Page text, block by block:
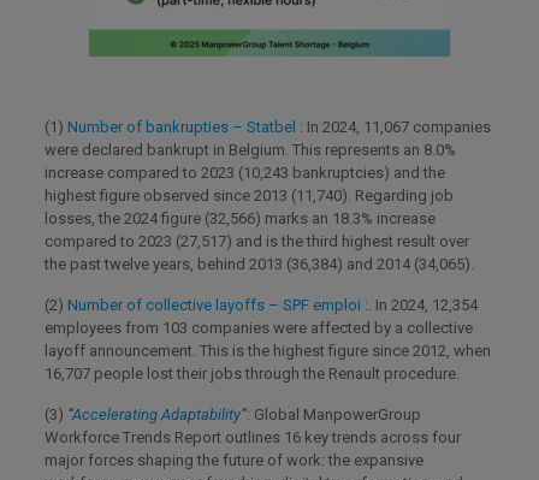
(1) Number of bankrupties – Statbel : In 2024, 11,067 companies
were declared bankrupt in Belgium. This represents an 8.0%
increase compared to 2023 (10,243 bankruptcies) and the
highest figure observed since 2013 (11,740). Regarding job
losses, the 2024 figure (32,566) marks an 18.3% increase
compared to 2023 (27,517) and is the third highest result over
the past twelve years, behind 2013 (36,384) and 2014 (34,065).
(2) Number of collective layoffs – SPF emploi :. In 2024, 12,354
employees from 103 companies were affected by a collective
layoff announcement. This is the highest figure since 2012, when
16,707 people lost their jobs through the Renault procedure.
(3) “Accelerating Adaptability“: Global ManpowerGroup
Workforce Trends Report outlines 16 key trends across four
major forces shaping the future of work: the expansive